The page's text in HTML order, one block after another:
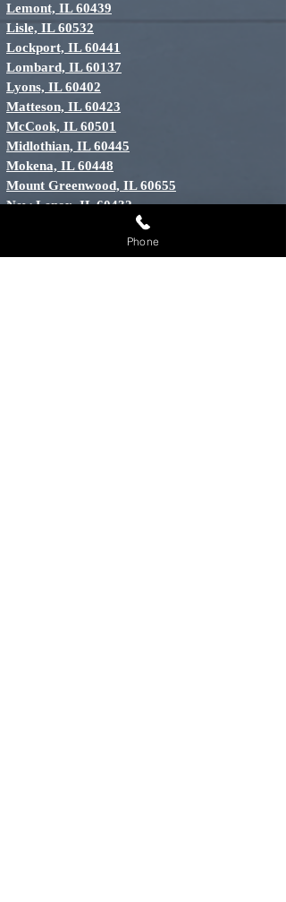
Lemont, IL 60439
Lisle, IL 60532
Lockport, IL 60441
Lombard, IL 60137
Lyons, IL 60402
Matteson, IL 60423
McCook, IL 60501
Midlothian, IL 60445
Mokena, IL 60448
Mount Greenwood, IL 60655
New Lenox, IL 60432
North Riverside, IL 60456
Oak Brook, IL 60523Phone